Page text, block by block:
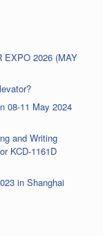
EXPO 2026 (MAY
08-11 May 2024
and Writing
KCD-1161D
in Shanghai